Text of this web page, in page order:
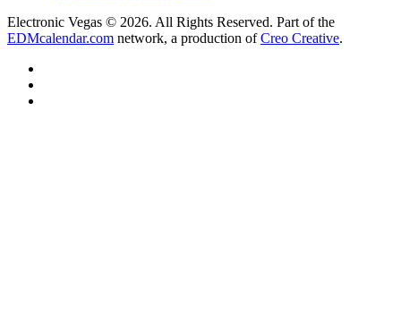
Electronic Vegas © 2026. All Rights Reserved. Part of the
EDMcalendar.com network, a production ofCreo Creative.